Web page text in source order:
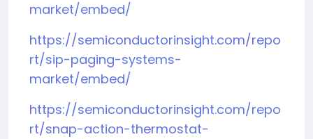
market/embed/
https://semiconductorinsight.com/repo
rt/sip-paging-systems-
market/embed/
https://semiconductorinsight.com/repo
rt/snap-action-thermostat-